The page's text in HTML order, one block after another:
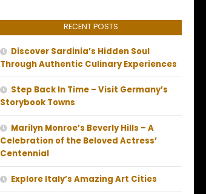
RECENT POSTS
Discover Sardinia’s Hidden Soul
Through Authentic Culinary Experiences
Step Back In Time – Visit Germany’s
Storybook Towns
Marilyn Monroe’s Beverly Hills – A
Celebration of the Beloved Actress’
Centennial
Explore Italy’s Amazing Art Cities